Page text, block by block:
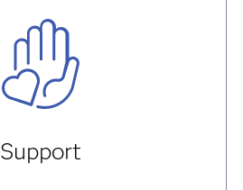
Support